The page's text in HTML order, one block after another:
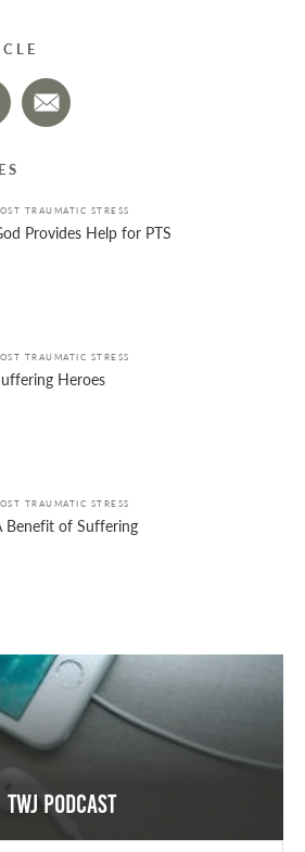
TRAUMATIC STRESS
Provides Help for PTS
TRAUMATIC STRESS
Heroes
TRAUMATIC STRESS
Benefit of Suffering
TWJ Podcast